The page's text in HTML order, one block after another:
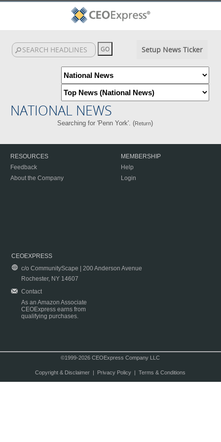
Setup News Ticker
NATIONAL NEWS
Searching for 'Penn York'. (Return)
RESOURCES
Feedback
About the Company
MEMBERSHIP
Help
Login
CEOEXPRESS
c/o CommunityScape | 200 Anderson Avenue
Rochester, NY 14607
Contact
As an Amazon Associate
CEOExpress earns from
qualifying purchases.
©1999-2026 CEOExpress Company LLC
Copyright & Disclaimer| Privacy Policy| Terms & Conditions